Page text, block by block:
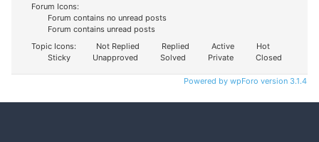
Forum Icons:
Forum contains no unread posts
Forum contains unread posts
Topic Icons:
Not Replied Replied Active
Hot
Sticky
Unapproved Solved Private Closed
Powered by wpForo version 3.1.4